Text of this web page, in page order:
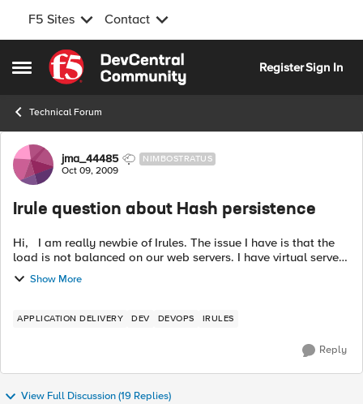
F5 Sites Contact
Open Side Menu
Skip to content
RegisterSign In
Technical Forum
Forum Discussion
jma_44485 NIMBOSTRATUS
Oct 09, 2009
Irule question about Hash persistence
Hi, I am really newbie of Irules. The issue I have is that the
load is not balanced on our web servers. I have virtual server
AAA in BigIP LTM. Hash_persistence profile is assigned to the
virtu...
Show More
APPLICATION DELIVERY DEV DEVOPS IRULES
Reply
View Full Discussion (19 Replies)